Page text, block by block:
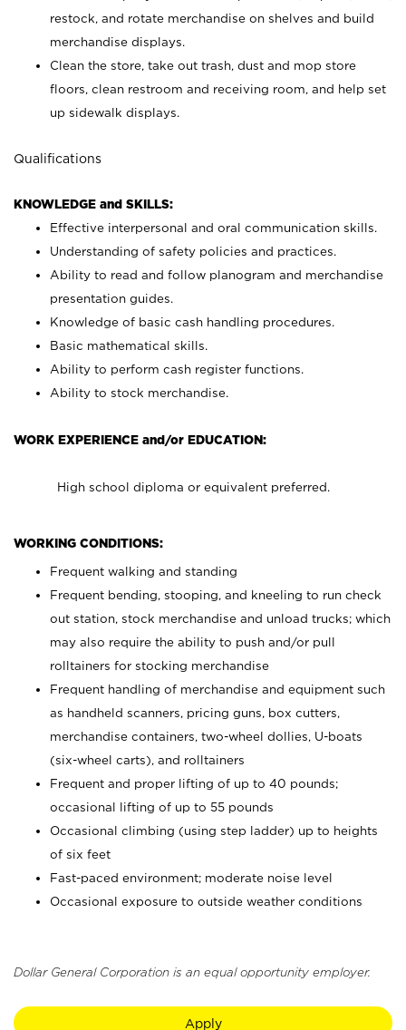
restock, and rotate merchandise on shelves and build
merchandise displays.
Clean the store, take out trash, dust and mop store
floors, clean restroom and receiving room, and help set
up sidewalk displays.
Qualifications
KNOWLEDGE and SKILLS:
Effective interpersonal and oral communication skills.
Understanding of safety policies and practices.
Ability to read and follow planogram and merchandise
presentation guides.
Knowledge of basic cash handling procedures.
Basic mathematical skills.
Ability to perform cash register functions.
Ability to stock merchandise.
WORK EXPERIENCE and/or EDUCATION:
High school diploma or equivalent preferred.
WORKING CONDITIONS:
Frequent walking and standing
Frequent bending, stooping, and kneeling to run check
out station, stock merchandise and unload trucks; which
may also require the ability to push and/or pull
rolltainers for stocking merchandise
Frequent handling of merchandise and equipment such
as handheld scanners, pricing guns, box cutters,
merchandise containers, two-wheel dollies, U-boats
(six-wheel carts), and rolltainers
Frequent and proper lifting of up to 40 pounds;
occasional lifting of up to 55 pounds
Occasional climbing (using step ladder) up to heights
of six feet
Fast-paced environment; moderate noise level
Occasional exposure to outside weather conditions
Dollar General Corporation is an equal opportunity employer.
Apply